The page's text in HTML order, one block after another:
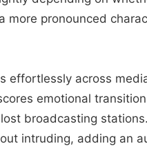
more pronounced
effortlessly across
emotional
broadcasting
intruding, adding an